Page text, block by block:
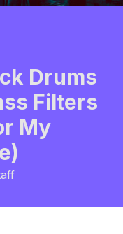
Drums
Filters
My